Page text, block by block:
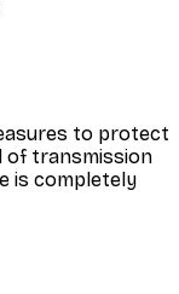
to protect
of transmission
is completely